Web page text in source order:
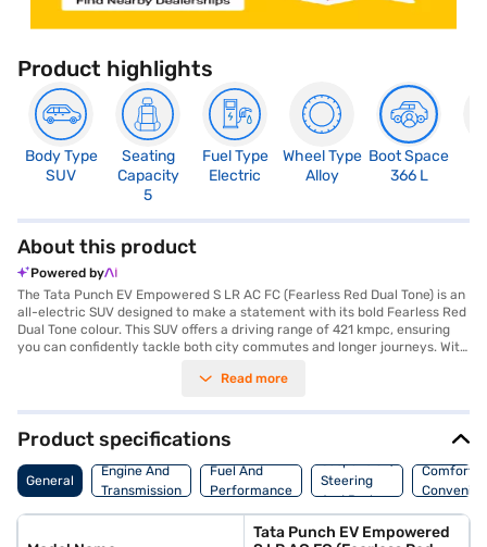
Product highlights
Body Type
SUV
Seating
Capacity
5
Fuel Type
Electric
Wheel Type
Alloy
Boot Space
366 L
About this product
Powered by
The Tata Punch EV Empowered S LR AC FC (Fearless Red Dual Tone) is an
all-electric SUV designed to make a statement with its bold Fearless Red
Dual Tone colour. This SUV offers a driving range of 421 kmpc, ensuring
you can confidently tackle both city commutes and longer journeys. With
automatic transmission provides a smooth and effortless driving
and your passengers. Rear parking sensors assist in navigating tight
spots, giving you peace of mind. The Tata Punch EV delivers a maximum
torque of 190 Nm and a robust power output of 120.69 bhp. The
wheelbase of 2445 mm contributes to the vehicle's stability and ride
comfort. With electric power, you can enjoy a greener and more efficient
your Tata Punch EV by applying for the Bajaj Finance New Car Loan. Bajaj
Finance New Car Loans offer convenient EMI plans, making it easier than
Read more
Product specifications
General
Engine And
Transmission
Fuel And
Performance
Suspension,
Steering
And Brakes
Comfort
Tata Punch EV Empowered